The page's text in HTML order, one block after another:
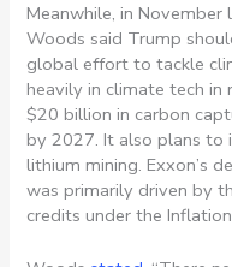
Meanwhile, in November
Woods said Trump
global effort to tackle
heavily in climate tech in
$20 billion in carbon
by 2027. It also plans to
lithium mining. Exxon’s
was primarily driven by
credits under the